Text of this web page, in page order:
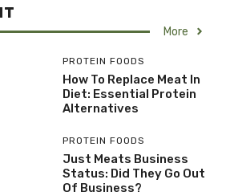
More
PROTEIN FOODS
How To Replace Meat In
Diet: Essential Protein
Alternatives
PROTEIN FOODS
Just Meats Business
Status: Did They Go Out
Of Business?